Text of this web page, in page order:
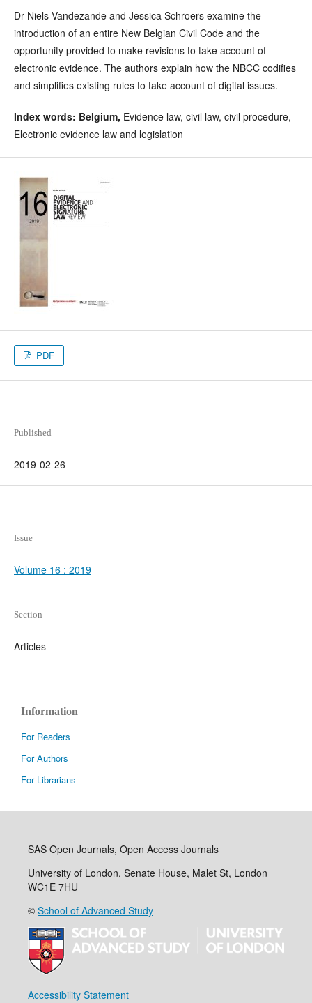
Dr Niels Vandezande and Jessica Schroers examine the
introduction of an entire New Belgian Civil Code and the
opportunity provided to make revisions to take account of
electronic evidence. The authors explain how the NBCC codifies
and simplifies existing rules to take account of digital issues.
Index words: Belgium, Evidence law, civil law, civil procedure,
Electronic evidence law and legislation
PDF
Published
2019-02-26
Issue
Volume 16 : 2019
Section
Articles
Information
For Readers
For Authors
For Librarians
SAS Open Journals, Open Access Journals
University of London, Senate House, Malet St, London
WC1E 7HU
© School of Advanced Study
Accessibility Statement